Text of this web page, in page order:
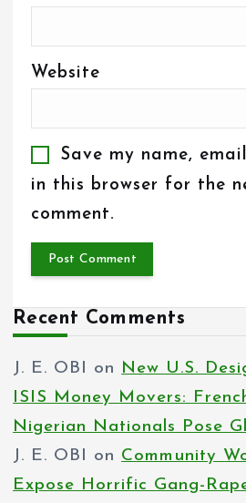
Website
Save my name,
in this browser for the
comment.
Recent Comments
J. E. OBI on New U.S.
ISIS Money Movers:
Nigerian Nationals Pose
J. E. OBI on Community
Expose Horrific Gang-